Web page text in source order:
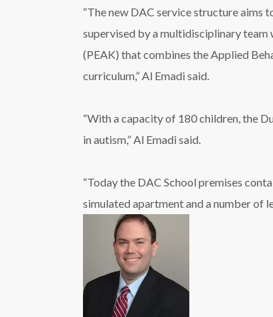
“The new DAC service structure aims
supervised by a multidisciplinary team
(PEAK) that combines the Applied
curriculum,” Al Emadi said.
“With a capacity of 180 children, the
in autism,” Al Emadi said.
“Today the DAC School premises
simulated apartment and a number of